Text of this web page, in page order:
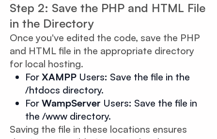
Step 2: Save the PHP and HTML File
in the Directory
Once you've edited the code, save the PHP
and HTML file in the appropriate directory
for local hosting.
For XAMPP Users: Save the file in the
/htdocs directory.
For WampServer Users: Save the file in
the /www directory.
Saving the file in these locations ensures